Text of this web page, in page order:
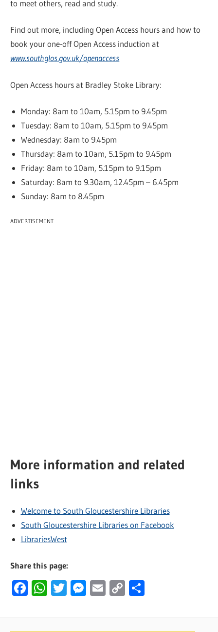
to meet others, read and study.
Find out more, including Open Access hours and how to
book your one-off Open Access induction at
www.southglos.gov.uk/openaccess
Open Access hours at Bradley Stoke Library:
Monday: 8am to 10am, 5.15pm to 9.45pm
Tuesday: 8am to 10am, 5.15pm to 9.45pm
Wednesday: 8am to 9.45pm
Thursday: 8am to 10am, 5.15pm to 9.45pm
Friday: 8am to 10am, 5.15pm to 9.15pm
Saturday: 8am to 9.30am, 12.45pm – 6.45pm
Sunday: 8am to 8.45pm
ADVERTISEMENT
More information and related
links
Welcome to South Gloucestershire Libraries
South Gloucestershire Libraries on Facebook
LibrariesWest
Share this page:
Facebook
WhatsApp
Twitter
Messenger
Email
Copy